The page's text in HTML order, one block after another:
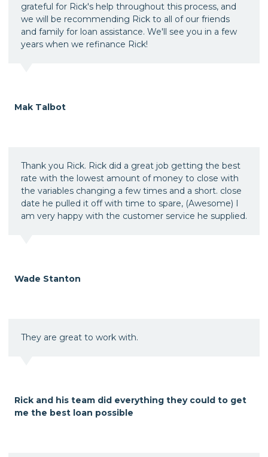
grateful for Rick's help throughout this process, and
we will be recommending Rick to all of our friends
and family for loan assistance. We'll see you in a few
years when we refinance Rick!
Mak Talbot
Thank you Rick. Rick did a great job getting the best
rate with the lowest amount of money to close with
the variables changing a few times and a short. close
date he pulled it off with time to spare, (Awesome) I
am very happy with the customer service he supplied.
Wade Stanton
They are great to work with.
Rick and his team did everything they could to get
me the best loan possible